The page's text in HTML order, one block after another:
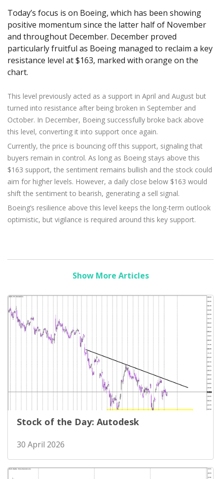
Exchange ETFs
Zero Account
NEW
Soft Commodities Series
How to NEW
Traders Edge
Weekly Market Pulse
Transparency and Safety
Global Awards
Company News
Legal Documents
Contact Us
English
عربى
Русский
Tiếng Việt
日本語 Open Live Account
Try Demo
Today’s focus is on Boeing, which has been showing
positive momentum since the latter half of November
and throughout December. December proved
particularly fruitful as Boeing managed to reclaim a key
resistance level at $163, marked with orange on the
chart.
This level previously acted as a support in April and August but
turned into resistance after being broken in September and
October. In December, Boeing successfully broke back above
this level, converting it into support once again.
Currently, the price is bouncing off this support, signaling that
buyers remain in control. As long as Boeing stays above this
$163 support, the sentiment remains bullish and the stock could
aim for higher levels. However, a daily close below $163 would
shift the sentiment to bearish, generating a sell signal.
Boeing’s resilience above this level keeps the long-term outlook
optimistic, but vigilance is required around this key support.
Show More Articles
Stock of the Day: Autodesk
30 April 2026